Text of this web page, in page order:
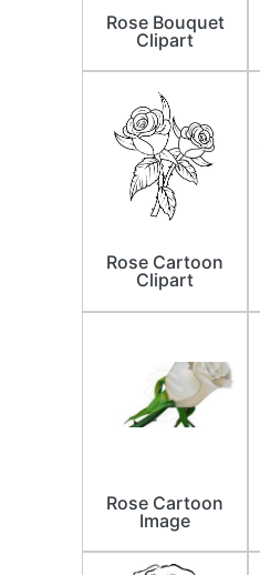
Rose Bouquet
Clipart
Rose Cartoon
Clipart
Rose Cartoon
Image